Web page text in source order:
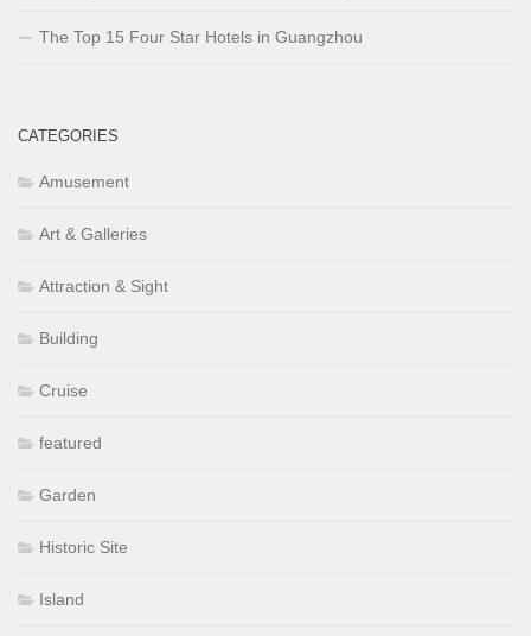
The Top 15 Four Star Hotels in Guangzhou
CATEGORIES
Amusement
Art & Galleries
Attraction & Sight
Building
Cruise
featured
Garden
Historic Site
Island